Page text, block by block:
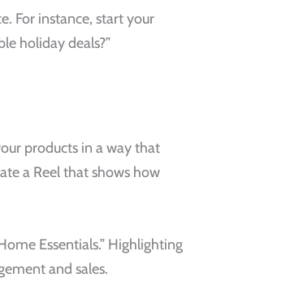
For instance, start your
holiday deals?”
products in a way that
a Reel that shows how
Essentials.” Highlighting
and sales.